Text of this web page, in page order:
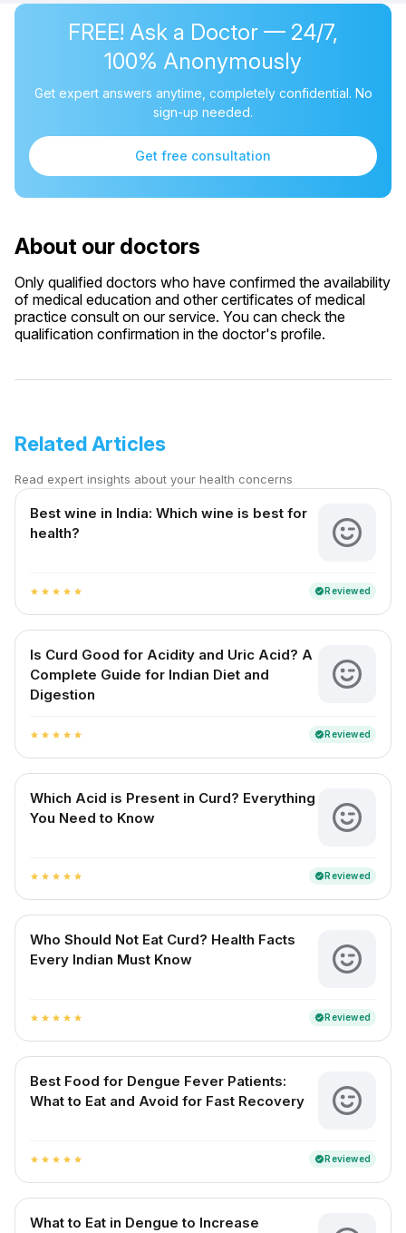
FREE! Ask a Doctor — 24/7,
100% Anonymously
Get expert answers anytime, completely confidential. No
sign-up needed.
Get free consultation
About our doctors
Only qualified doctors who have confirmed the availability
of medical education and other certificates of medical
practice consult on our service. You can check the
qualification confirmation in the doctor's profile.
Related Articles
Read expert insights about your health concerns
Best wine in India​: Which wine is best for
health?
star star star star star verifiedReviewed
Is Curd Good for Acidity and Uric Acid? A
Complete Guide for Indian Diet and
Digestion
star star star star star verifiedReviewed
Which Acid is Present in Curd? Everything
You Need to Know
star star star star star verifiedReviewed
Who Should Not Eat Curd? Health Facts
Every Indian Must Know
star star star star star verifiedReviewed
Best Food for Dengue Fever Patients:
What to Eat and Avoid for Fast Recovery
star star star star star verifiedReviewed
What to Eat in Dengue to Increase